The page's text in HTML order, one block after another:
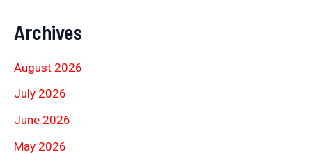
Archives
August 2026
July 2026
June 2026
May 2026